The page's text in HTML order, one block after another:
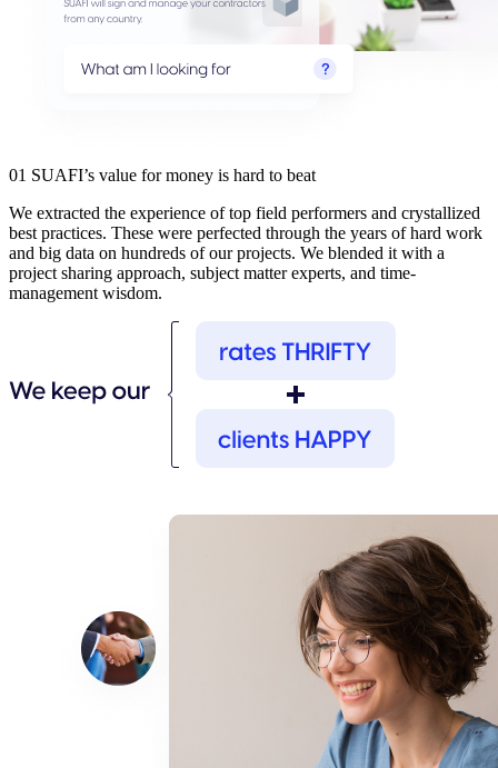
01 SUAFI’s value for money is hard to beat
We extracted the experience of top field performers and crystallized
best practices. These were perfected through the years of hard work
and big data on hundreds of our projects. We blended it with a
project sharing approach, subject matter experts, and time-
management wisdom.